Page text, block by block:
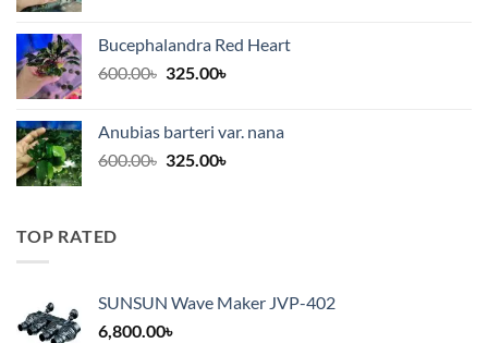
1,200.00৳.320.00৳.
Bucephalandra Red Heart
600.00৳ Original
600.00৳.
325.00৳Current
325.00৳.
Anubias barteri var. nana
600.00৳ Original
325.00৳Current
TOP RATED
SUNSUN Wave Maker JVP-402
6,800.00৳